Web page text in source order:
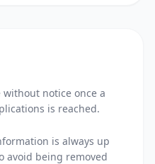
notice once a
is reached.
is always up
avoid being removed